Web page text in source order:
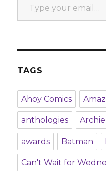
TAGS
Ahoy Comics
anthologies
awards Batman
Can't Wait for